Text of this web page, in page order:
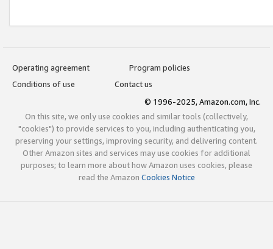
Operating agreement
Program policies
Conditions of use
Contact us
© 1996-2025, Amazon.com, Inc.
On this site, we only use cookies and similar tools (collectively,
"cookies") to provide services to you, including authenticating you,
preserving your settings, improving security, and delivering content.
Other Amazon sites and services may use cookies for additional
purposes; to learn more about how Amazon uses cookies, please
read the Amazon Cookies Notice